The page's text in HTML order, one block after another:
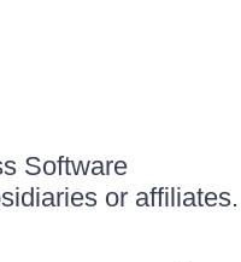
Software
or affiliates.